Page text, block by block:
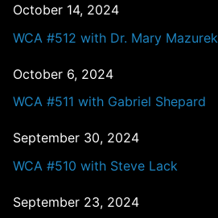
October 14, 2024
WCA #512 with Dr. Mary Mazurek
October 6, 2024
WCA #511 with Gabriel Shepard
September 30, 2024
WCA #510 with Steve Lack
September 23, 2024